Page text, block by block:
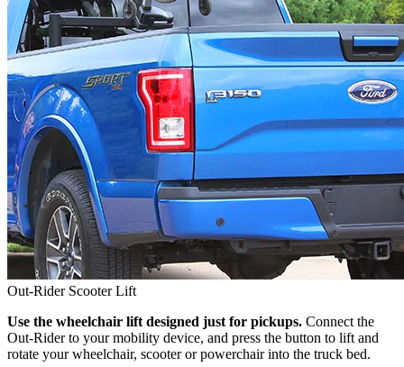
Out-Rider Scooter Lift
Use the wheelchair lift designed just for pickups. Connect the
Out-Rider to your mobility device, and press the button to lift and
rotate your wheelchair, scooter or powerchair into the truck bed.